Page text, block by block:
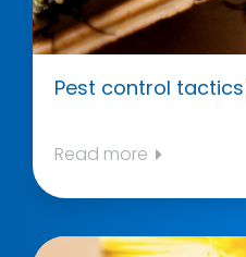
Pest control
Read more